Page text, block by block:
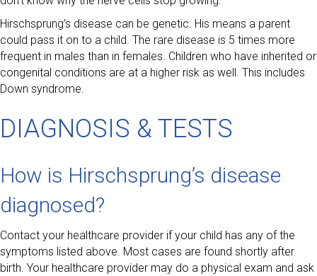
Hirschsprung’s disease can be genetic. His means a parent
could pass it on to a child. The rare disease is 5 times more
frequent in males than in females. Children who have inherited or
congenital conditions are at a higher risk as well. This includes
Down syndrome.
DIAGNOSIS & TESTS
How is Hirschsprung’s disease
diagnosed?
Contact your healthcare provider if your child has any of the
symptoms listed above. Most cases are found shortly after
birth. Your healthcare provider may do a physical exam and ask